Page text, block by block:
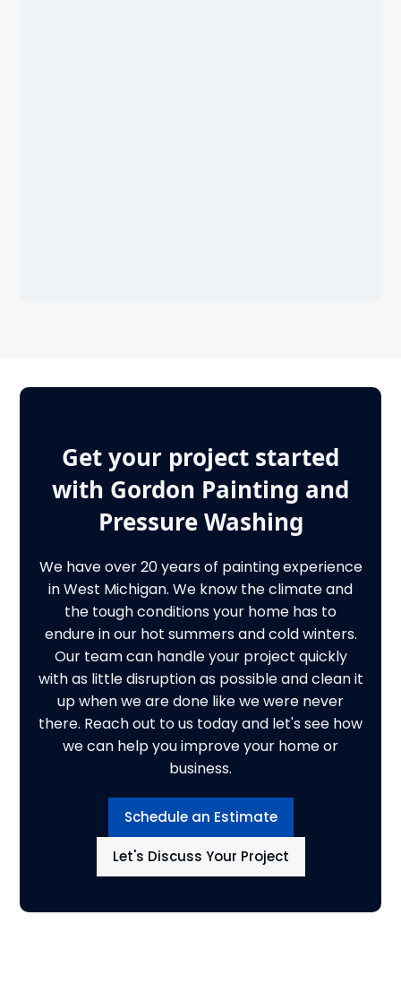
Get your project started
with Gordon Painting and
Pressure Washing
We have over 20 years of painting experience
in West Michigan. We know the climate and
the tough conditions your home has to
endure in our hot summers and cold winters.
Our team can handle your project quickly
with as little disruption as possible and clean it
up when we are done like we were never
there. Reach out to us today and let's see how
we can help you improve your home or
business.
Schedule an Estimate
Let's Discuss Your Project